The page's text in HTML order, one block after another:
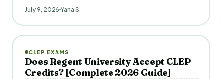
July 9, 2026 Yana S.
CLEP EXAMS
Does Regent University Accept CLEP
Credits? [Complete 2026 Guide]